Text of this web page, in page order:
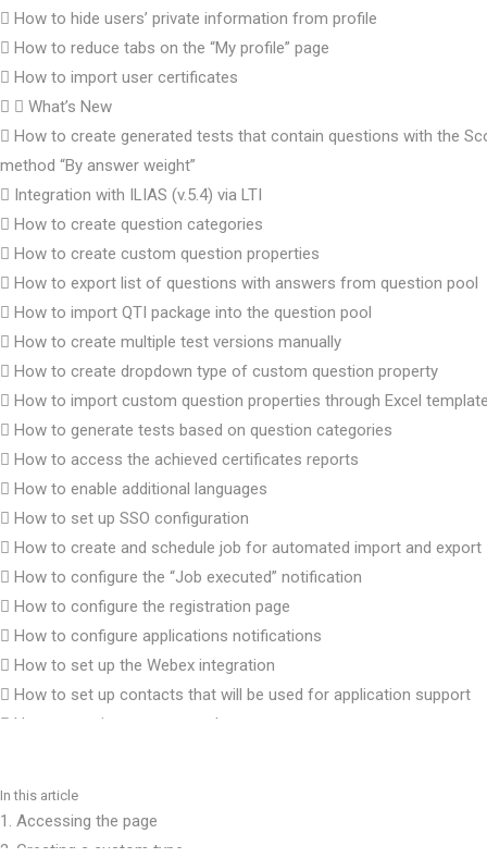
How to hide users’ private information from profile
How to reduce tabs on the “My profile” page
How to import user certificates
What’s New
How to create generated tests that contain questions with the
method “By answer weight”
Integration with ILIAS (v.5.4) via LTI
How to create question categories
How to create custom question properties
How to export list of questions with answers from question pool
How to import QTI package into the question pool
How to create multiple test versions manually
How to create dropdown type of custom question property
How to import custom question properties through Excel
How to generate tests based on question categories
How to access the achieved certificates reports
How to enable additional languages
How to set up SSO configuration
How to create and schedule job for automated import and export
How to configure the “Job executed” notification
How to configure the registration page
How to configure applications notifications
How to set up the Webex integration
How to set up contacts that will be used for application support
How to preview a connected users report
How to configure a test results notification
How to set up password configuration
In this article
1. Accessing the page
2. Creating a custom type